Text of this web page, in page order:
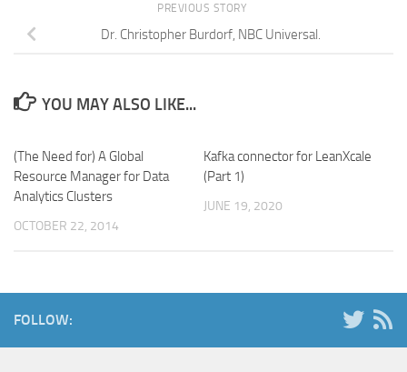
PREVIOUS STORY
Dr. Christopher Burdorf, NBC Universal.
YOU MAY ALSO LIKE...
(The Need for) A Global
Resource Manager for Data
Analytics Clusters
OCTOBER 22, 2014
Kafka connector for LeanXcale
(Part 1)
JUNE 19, 2020
FOLLOW: